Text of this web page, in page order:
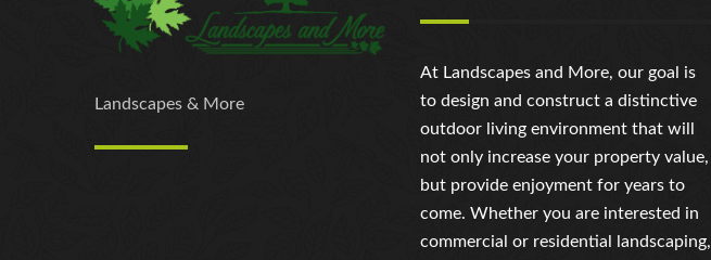
Landscapes & More
At Landscapes and More, our goal is
to design and construct a distinctive
outdoor living environment that will
not only increase your property value,
but provide enjoyment for years to
come. Whether you are interested in
commercial or residential landscaping,